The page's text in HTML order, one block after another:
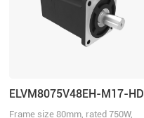
ELVM8075V48EH-M17-HD
Frame size 80mm, rated 750W,